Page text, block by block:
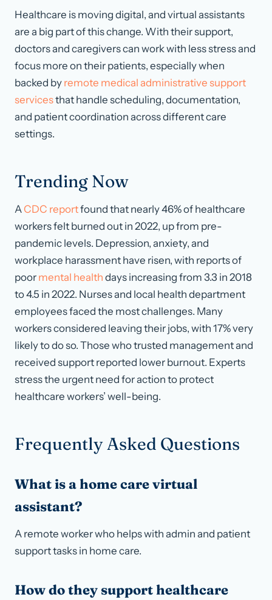
Healthcare is moving digital, and virtual assistants
are a big part of this change. With their support,
doctors and caregivers can work with less stress and
focus more on their patients, especially when
backed by remote medical administrative support
servicesthat handle scheduling, documentation,
and patient coordination across different care
settings.
Trending Now
A CDC reportfound that nearly 46% of healthcare
workers felt burned out in 2022, up from pre-
pandemic levels. Depression, anxiety, and
workplace harassment have risen, with reports of
poor mental health days increasing from 3.3 in 2018
to 4.5 in 2022. Nurses and local health department
employees faced the most challenges. Many
workers considered leaving their jobs, with 17% very
likely to do so. Those who trusted management and
received support reported lower burnout. Experts
stress the urgent need for action to protect
healthcare workers’ well-being.
Frequently Asked Questions
What is a home care virtual
assistant?
A remote worker who helps with admin and patient
support tasks in home care.
How do they support healthcare